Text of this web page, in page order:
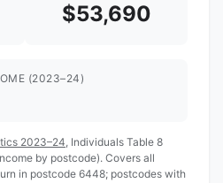
$53,690
(2023–24)
2023–24 , Individuals Table 8
by postcode). Covers all
in postcode 6448; postcodes with